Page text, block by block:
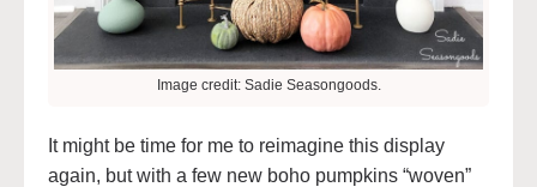
Image credit: Sadie Seasongoods.
It might be time for me to reimagine this display
again, but with a few new boho pumpkins “woven”